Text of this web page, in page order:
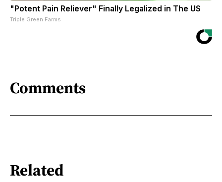
"Potent Pain Reliever" Finally Legalized in The US
Triple Green Farms
Comments
Related